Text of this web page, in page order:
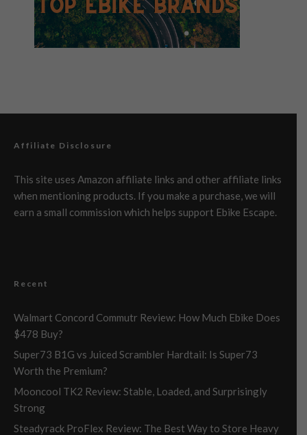
Affiliate Disclosure
This site uses Amazon affiliate links and other affiliate links
when mentioning products. If you make a purchase, we will
earn a small commission which helps support Ebike Escape.
Recent
Walmart Concord Commutr Review: How Much Ebike Does
$478 Buy?
Super73 B1G vs Juiced Scrambler Hardtail: Is Super73
Worth the Premium?
Mooncool TK2 Review: Stable, Loaded, and Surprisingly
Strong
Steadyrack ProFlex Review: The Best Way to Store Heavy